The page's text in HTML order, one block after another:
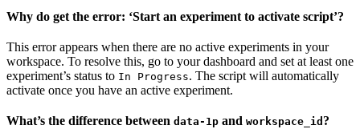
Why do get the error: ‘Start an experiment to activate script’?
This error appears when there are no active experiments in your
workspace. To resolve this, go to your dashboard and set at least one
experiment’s status to In Progress. The script will automatically
activate once you have an active experiment.
What’s the difference between data-1p and workspace_id ?